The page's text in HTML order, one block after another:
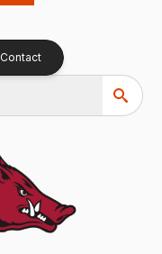
Contact